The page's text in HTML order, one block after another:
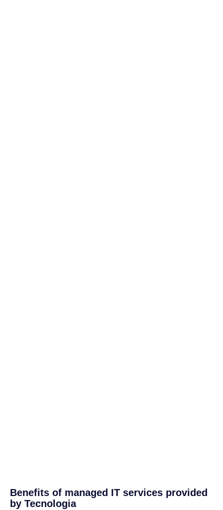
Benefits of managed IT services provided
by Tecnologia